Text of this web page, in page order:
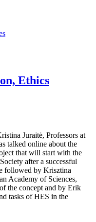
Ethics
Juraitė, Professors at
talked online about the
that will start with the
after a successful
followed by Krisztina
Academy of Sciences,
the concept and by Erik
tasks of HES in the